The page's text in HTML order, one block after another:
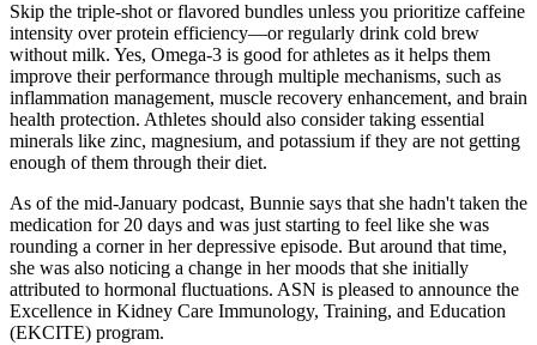
Skip the triple-shot or flavored bundles unless you prioritize caffeine
intensity over protein efficiency—or regularly drink cold brew
without milk. Yes, Omega-3 is good for athletes as it helps them
improve their performance through multiple mechanisms, such as
inflammation management, muscle recovery enhancement, and brain
health protection. Athletes should also consider taking essential
minerals like zinc, magnesium, and potassium if they are not getting
enough of them through their diet.
As of the mid-January podcast, Bunnie says that she hadn't taken the
medication for 20 days and was just starting to feel like she was
rounding a corner in her depressive episode. But around that time,
she was also noticing a change in her moods that she initially
attributed to hormonal fluctuations. ASN is pleased to announce the
Excellence in Kidney Care Immunology, Training, and Education
(EKCITE) program.